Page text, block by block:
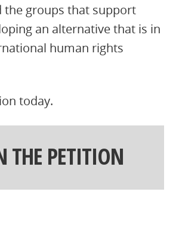
the groups that support
an alternative that is in
human rights
today.
THE PETITION